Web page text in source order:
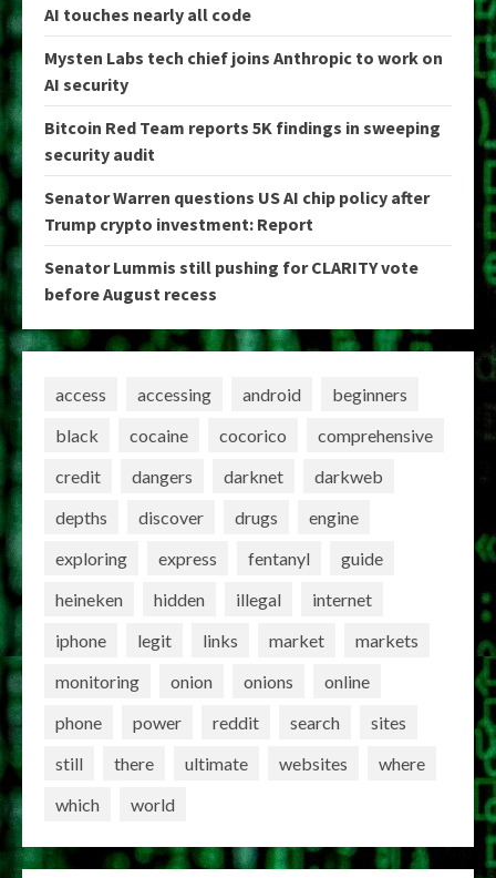
AI touches nearly all code
Mysten Labs tech chief joins Anthropic to work on
AI security
Bitcoin Red Team reports 5K findings in sweeping
security audit
Senator Warren questions US AI chip policy after
Trump crypto investment: Report
Senator Lummis still pushing for CLARITY vote
before August recess
access accessing android
beginners
black
cocaine cocorico
comprehensive
credit
dangers darknet
darkweb
depths
discover drugs
engine
exploring
express fentanyl
guide
heineken
hidden illegal
internet
iphone
legit links market
markets
monitoring
onion onions
online
phone
power reddit search
sites
still
there ultimate websites
where
which
world